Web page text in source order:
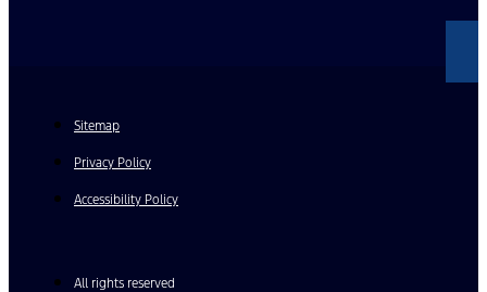
Sitemap
Privacy Policy
Accessibility Policy
All rights reserved